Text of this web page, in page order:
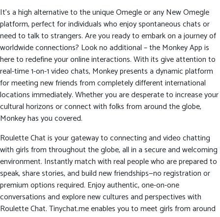
It’s a high alternative to the unique Omegle or any New Omegle
platform, perfect for individuals who enjoy spontaneous chats or
need to talk to strangers. Are you ready to embark on a journey of
worldwide connections? Look no additional – the Monkey App is
here to redefine your online interactions. With its give attention to
real-time 1-on-1 video chats, Monkey presents a dynamic platform
for meeting new friends from completely different international
locations immediately. Whether you are desperate to increase your
cultural horizons or connect with folks from around the globe,
Monkey has you covered.
Roulette Chat is your gateway to connecting and video chatting
with girls from throughout the globe, all in a secure and welcoming
environment. Instantly match with real people who are prepared to
speak, share stories, and build new friendships—no registration or
premium options required. Enjoy authentic, one-on-one
conversations and explore new cultures and perspectives with
Roulette Chat. Tinychat.me enables you to meet girls from around